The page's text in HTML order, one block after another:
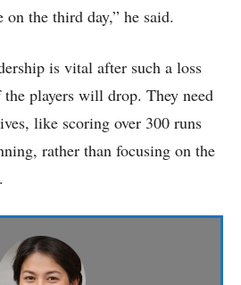
the third day,” he said.
is vital after such a loss
the players will drop. They need
like scoring over 300 runs
rather than focusing on the